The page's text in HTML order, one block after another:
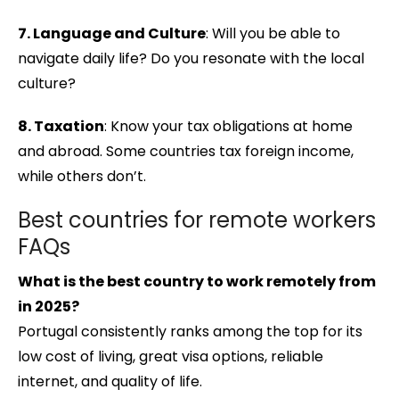
7. Language and Culture: Will you be able to
navigate daily life? Do you resonate with the local
culture?
8. Taxation: Know your tax obligations at home
and abroad. Some countries tax foreign income,
while others don’t.
Best countries for remote workers
FAQs
What is the best country to work remotely from
in 2025?
Portugal consistently ranks among the top for its
low cost of living, great visa options, reliable
internet, and quality of life.